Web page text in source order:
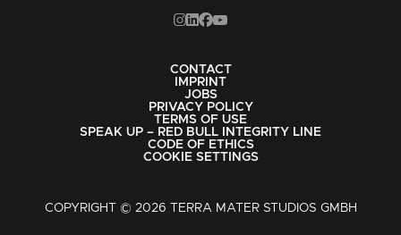
COPYRIGHT © 2026 TERRA MATER STUDIOS GMBH
CONTACT
IMPRINT
JOBS
PRIVACY POLICY
TERMS OF USE
SPEAK UP – RED BULL INTEGRITY LINE
CODE OF ETHICS
COOKIE SETTINGS